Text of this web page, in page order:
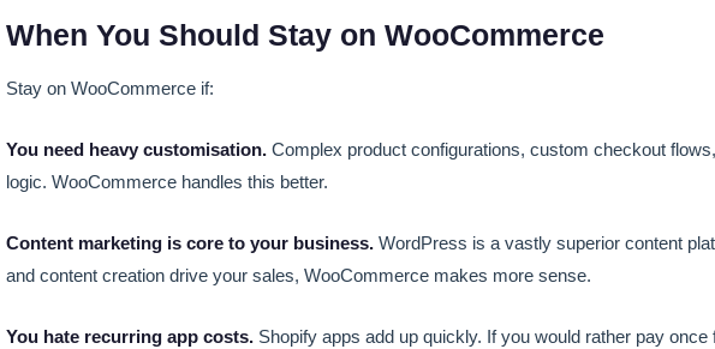
When You Should Stay on WooCommerce
Stay on WooCommerce if:
You need heavy customisation. Complex product configurations, custom checkout
logic. WooCommerce handles this better.
Content marketing is core to your business. WordPress is a vastly superior content
and content creation drive your sales, WooCommerce makes more sense.
You hate recurring app costs. Shopify apps add up quickly. If you would rather pay once